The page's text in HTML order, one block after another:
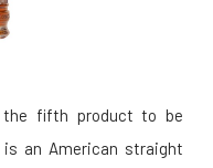
the fifth product to be
is an American straight